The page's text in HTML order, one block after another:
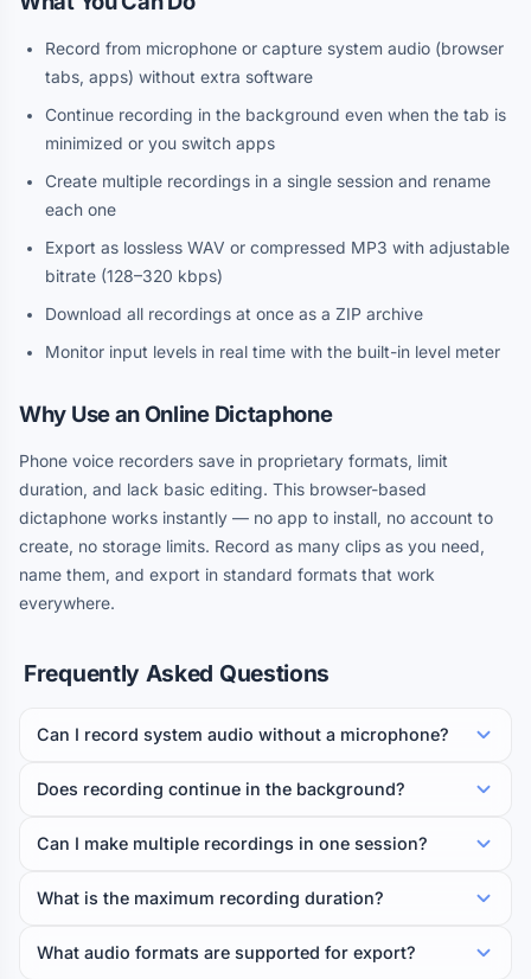
Record from microphone or capture system audio (browser
tabs, apps) without extra software
Continue recording in the background even when the tab is
minimized or you switch apps
Create multiple recordings in a single session and rename
each one
Export as lossless WAV or compressed MP3 with adjustable
bitrate (128–320 kbps)
Download all recordings at once as a ZIP archive
Monitor input levels in real time with the built-in level meter
Why Use an Online Dictaphone
Phone voice recorders save in proprietary formats, limit
duration, and lack basic editing. This browser-based
dictaphone works instantly — no app to install, no account to
create, no storage limits. Record as many clips as you need,
name them, and export in standard formats that work
everywhere.
Frequently Asked Questions
Can I record system audio without a microphone?
Does recording continue in the background?
Can I make multiple recordings in one session?
What is the maximum recording duration?
What audio formats are supported for export?